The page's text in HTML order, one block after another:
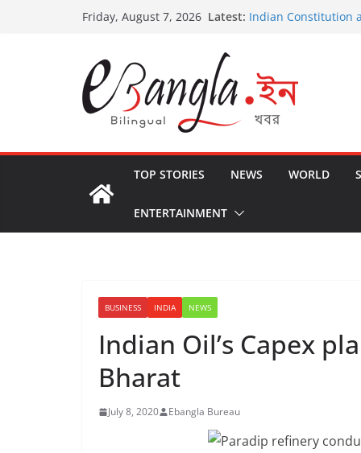
Friday, August 7, 2026 Latest: Indian Constitution
২০২৬ এর বঙ্গ সম্মেলন
The U.S.-EU
TOP STORIES NEWS WORLD
ENTERTAINMENT
BUSINESS INDIA NEWS
Indian Oil’s Capex
Bharat
July 8, 2020 Ebangla Bureau